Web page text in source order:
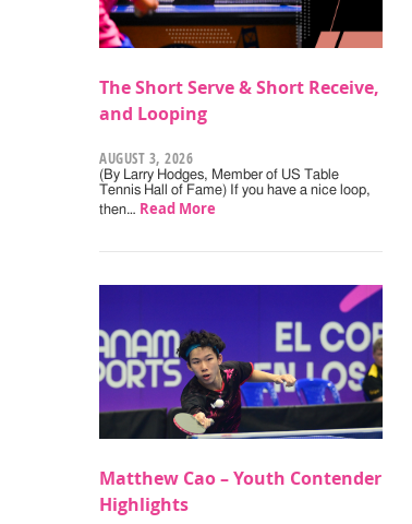
The Short Serve & Short Receive,
and Looping
AUGUST 3, 2026
(By Larry Hodges, Member of US Table
Tennis Hall of Fame) If you have a nice loop,
then… Read More
Matthew Cao – Youth Contender
Highlights